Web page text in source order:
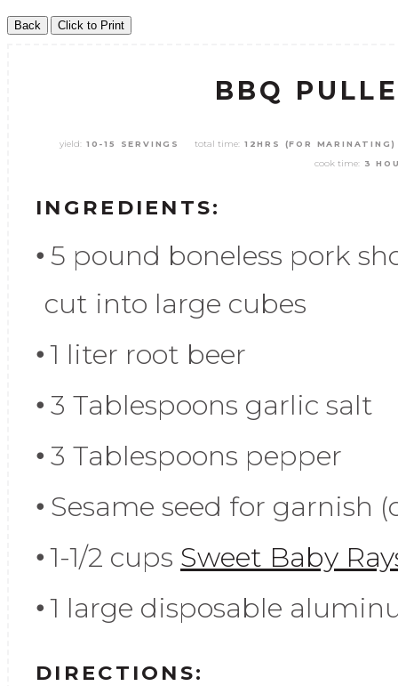
BBQ
yield: 10-15 SERVINGS total time: 12HRS (FOR
cook time: 3
INGREDIENTS:
5 pound boneless pork
cut into large cubes
1 liter root beer
3 Tablespoons garlic salt
3 Tablespoons pepper
Sesame seed for garnish
1-1/2 cups Sweet Baby
1 large disposable
DIRECTIONS: